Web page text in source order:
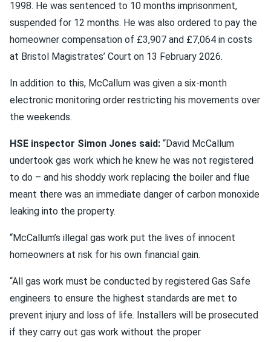
1998. He was sentenced to 10 months imprisonment,
suspended for 12 months. He was also ordered to pay the
homeowner compensation of £3,907 and £7,064 in costs
at Bristol Magistrates’ Court on 13 February 2026.
In addition to this, McCallum was given a six-month
electronic monitoring order restricting his movements over
the weekends.
HSE inspector Simon Jones said: “David McCallum
undertook gas work which he knew he was not registered
to do – and his shoddy work replacing the boiler and flue
meant there was an immediate danger of carbon monoxide
leaking into the property.
“McCallum’s illegal gas work put the lives of innocent
homeowners at risk for his own financial gain.
“All gas work must be conducted by registered Gas Safe
engineers to ensure the highest standards are met to
prevent injury and loss of life. Installers will be prosecuted
if they carry out gas work without the proper